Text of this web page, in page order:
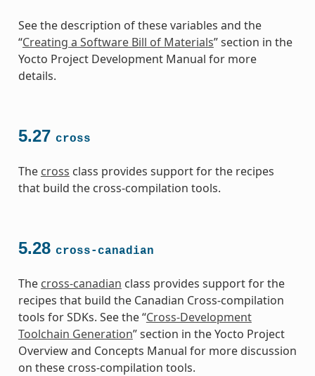
See the description of these variables and the
“Creating a Software Bill of Materials” section in the
Yocto Project Development Manual for more
details.
5.27 cross
The cross class provides support for the recipes
that build the cross-compilation tools.
5.28 cross-canadian
The cross-canadian class provides support for the
recipes that build the Canadian Cross-compilation
tools for SDKs. See the “Cross-Development
Toolchain Generation” section in the Yocto Project
Overview and Concepts Manual for more discussion
on these cross-compilation tools.